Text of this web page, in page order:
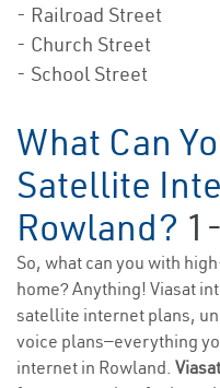
- Railroad Street
- Church Street
- School Street
What Can
Satellite
Rowland?
So, what can you with
home? Anything! Viasat
satellite internet plans,
voice plans—everything
internet in Rowland.